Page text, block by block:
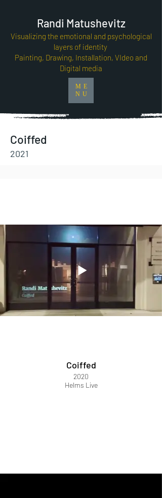
Randi Matushevitz
Visualizing the emotional and psychological
layers of identity
Painting, Drawing, Installation, VIdeo and
Digital media
ME
NU
Coiffed
2021
Coiffed
2020
Helms Live